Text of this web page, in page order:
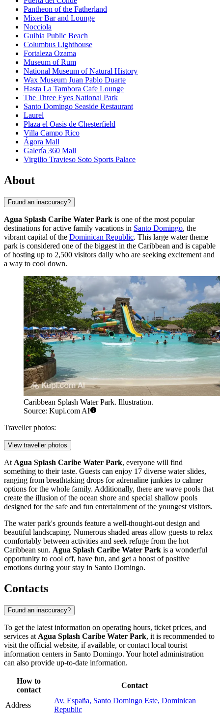
Pantheon of the Fatherland
Mixer Bar and Lounge
Nocciola
Guibia Public Beach
Columbus Lighthouse
Fortaleza Ozama
Museum of Rum
National Museum of Natural History
Wax Museum Juan Pablo Duarte
Hasta La Tambora Cafe Lounge
The Three Eyes National Park
Santo Domingo Seaside Restaurant
Laurel
Plaza el Oasis de Chesterfield
Villa Campo Rico
Ágora Mall
Galería 360 Mall
Virgilio Travieso Soto Sports Palace
About
Found an inaccuracy?
Agua Splash Caribe Water Park is one of the most popular
destinations for active family vacations in Santo Domingo, the
vibrant capital of the Dominican Republic. This large water theme
park is considered one of the biggest in the Caribbean and is capable
of hosting up to 2,500 visitors daily who are seeking excitement and
a way to cool down.
Caribbean Splash Water Park. Illustration.
Source: Kupi.com AI
Traveller photos:
View traveller photos
At Agua Splash Caribe Water Park, everyone will find
something to their taste. Guests can enjoy 17 diverse water slides,
ranging from breathtaking drops for adrenaline junkies to calmer
options for the whole family. Additionally, there are wave pools that
create the illusion of the ocean shore and special shallow pools
designed for the safe and fun entertainment of the youngest visitors.
The water park's grounds feature a well-thought-out design and
beautiful landscaping. Numerous shaded areas allow guests to relax
comfortably between activities and seek refuge from the hot
Caribbean sun. Agua Splash Caribe Water Park is a wonderful
opportunity to cool off, have fun, and get a boost of positive
emotions during your stay in Santo Domingo.
Contacts
Found an inaccuracy?
To get the latest information on operating hours, ticket prices, and
services at Agua Splash Caribe Water Park, it is recommended to
visit the official website, if available, or contact local tourist
information centers in Santo Domingo. Your hotel administration
can also provide up-to-date information.
How to
contact
Contact
Address
Av. España, Santo Domingo Este, Dominican
Republic